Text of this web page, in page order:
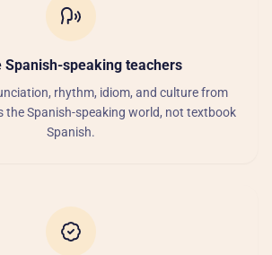
Spanish-speaking teachers
rhythm, idiom, and culture from
the Spanish-speaking world, not textbook
Spanish.